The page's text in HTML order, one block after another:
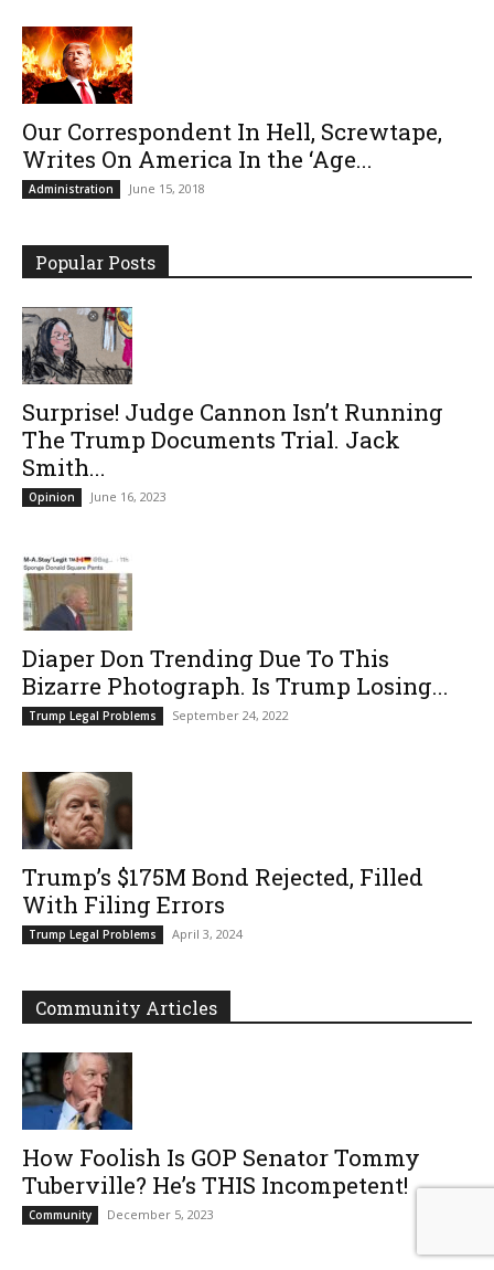
Our Correspondent In Hell, Screwtape,
Writes On America In the ‘Age...
Administration June 15, 2018
Popular Posts
Surprise! Judge Cannon Isn’t Running
The Trump Documents Trial. Jack
Smith...
Opinion June 16, 2023
Diaper Don Trending Due To This
Bizarre Photograph. Is Trump Losing...
Trump Legal Problems September 24, 2022
Trump’s $175M Bond Rejected, Filled
With Filing Errors
Trump Legal Problems April 3, 2024
Community Articles
How Foolish Is GOP Senator Tommy
Tuberville? He’s THIS Incompetent!
Community December 5, 2023